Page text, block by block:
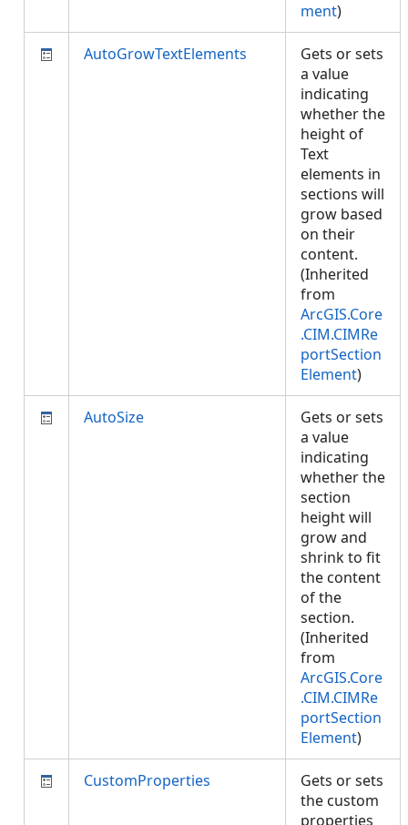
ment)
AutoGrowTextElements
Gets or sets
a value
indicating
whether the
height of
Text
elements in
sections will
grow based
on their
content.
(Inherited
from
ArcGIS.Core
.CIM.CIMRe
portSection
Element)
AutoSize
Gets or sets
a value
indicating
whether the
section
height will
grow and
shrink to fit
the content
of the
section.
(Inherited
from
ArcGIS.Core
.CIM.CIMRe
portSection
Element)
CustomProperties
Gets or sets
the custom
properties